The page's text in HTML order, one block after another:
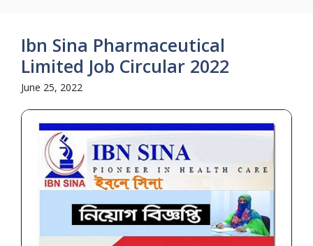
Ibn Sina Pharmaceutical
Limited Job Circular 2022
June 25, 2022